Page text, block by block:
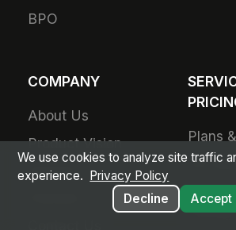
BPO
COMPANY
About Us
Product Vision
Awards
Plans
For
Small
Pricing
We use cookies to analyze site traffic
experience.
Privacy Policy
Decline
Accept